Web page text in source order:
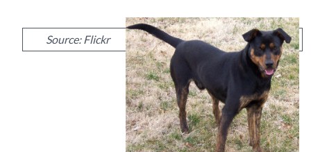
Source: Flickr